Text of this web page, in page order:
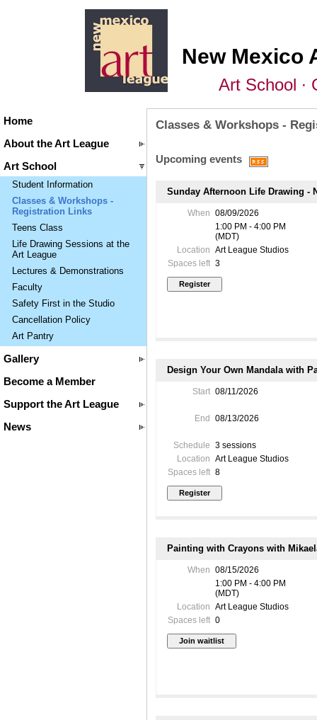
New Mexico
Art School ∙
Home
About the Art League
Art School
Student Information
Classes & Workshops -
Registration Links
Teens Class
Life Drawing Sessions at the
Art League
Lectures & Demonstrations
Faculty
Safety First in the Studio
Cancellation Policy
Art Pantry
Gallery
Become a Member
Support the Art League
News
Classes & Workshops -
Upcoming events
Sunday Afternoon Life Drawing -
When 08/09/2026
1:00 PM - 4:00 PM
(MDT)
Location Art League Studios
Spaces left 3
Design Your Own Mandala with
Start 08/11/2026
End 08/13/2026
Schedule 3 sessions
Location Art League Studios
Spaces left 8
Painting with Crayons with
When 08/15/2026
1:00 PM - 4:00 PM
(MDT)
Location Art League Studios
Spaces left 0